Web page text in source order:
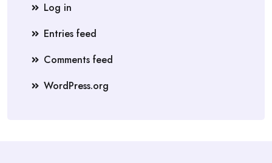
Log in
Entries feed
Comments feed
WordPress.org